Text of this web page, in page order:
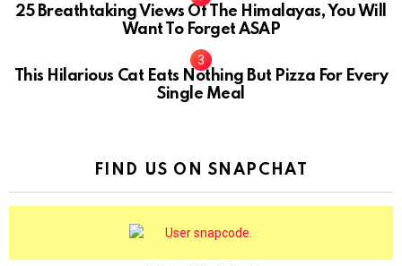
25 Breathtaking Views Of The Himalayas, You Will
Want To Forget ASAP
This Hilarious Cat Eats Nothing But Pizza For Every
Single Meal
FIND US ON SNAPCHAT